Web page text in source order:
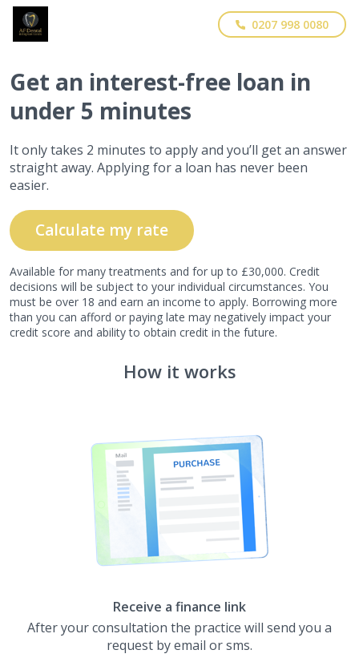
0207 998 0080
Get an interest-free loan in
under 5 minutes
It only takes 2 minutes to apply and you’ll get an answer
straight away. Applying for a loan has never been
easier.
Calculate my rate
Available for many treatments and for up to £30,000. Credit
decisions will be subject to your individual circumstances. You
must be over 18 and earn an income to apply. Borrowing more
than you can afford or paying late may negatively impact your
credit score and ability to obtain credit in the future.
How it works
Receive a finance link
After your consultation the practice will send you a
request by email or sms.